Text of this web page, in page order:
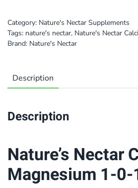
Category: Nature's Nectar Supplements
Tags: nature's nectar, Nature's Nectar
Brand: Nature's Nectar
Description
Description
Nature’s Nectar
Magnesium 1-0-